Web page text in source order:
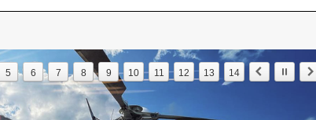
5 6 7 8 9 10 11 12 13 14